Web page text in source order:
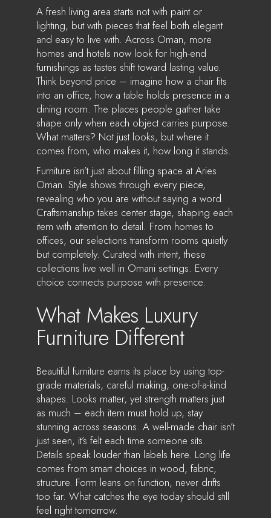
A fresh living area starts not with paint or
lighting, but with pieces that feel both elegant
and easy to live with. Across Oman, more
homes and hotels now look for high-end
furnishings as tastes shift toward lasting value.
Think beyond price – imagine how a chair fits
into an office, how a table holds presence in a
dining room. The places people gather take
shape only when each object carries purpose.
What matters? Not just looks, but where it
comes from, who makes it, how long it stands.
Furniture isn’t just about filling space at Aries
Oman. Style shows through every piece,
revealing who you are without saying a word.
Craftsmanship takes center stage, shaping each
item with attention to detail. From homes to
offices, our selections transform rooms quietly
but completely. Curated with intent, these
collections live well in Omani settings. Every
choice connects purpose with presence.
What Makes Luxury
Furniture Different
Beautiful furniture earns its place by using top-
grade materials, careful making, one-of-a-kind
shapes. Looks matter, yet strength matters just
as much – each item must hold up, stay
stunning across seasons. A well-made chair isn’t
just seen, it’s felt each time someone sits.
Details speak louder than labels here. Long life
comes from smart choices in wood, fabric,
structure. Form leans on function, never drifts
too far. What catches the eye today should still
feel right tomorrow.